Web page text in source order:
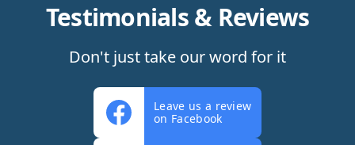
Testimonials & Reviews
Don't just take our word for it
Leave us a review
on Facebook